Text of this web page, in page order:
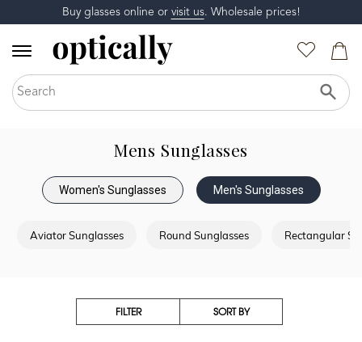
Buy glasses online or visit us. Wholesale prices!
Mens Sunglasses
Women's Sunglasses Men's Sunglasses
Aviator Sunglasses Round Sunglasses Rectangular
FILTER SORT BY